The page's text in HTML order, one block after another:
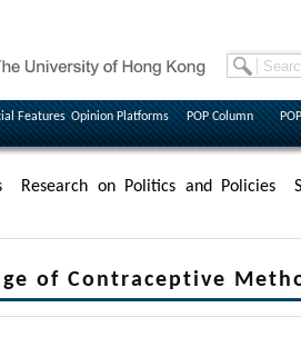
Features Opinion Platforms POP Column
Research on Politics and Policies
of Contraceptive